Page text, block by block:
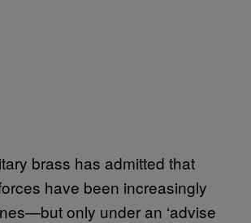
brass has admitted that
have been increasingly
only under an ‘advise